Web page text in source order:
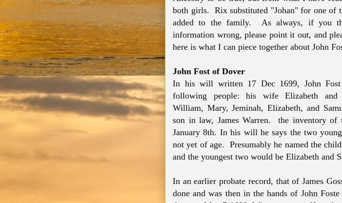
both girls. Rix substituted "Johan" for one of
added to the family. As always, if you
information wrong, please point it out, and
here is what I can piece together about John
John Fost of Dover
In his will written 17 Dec 1699, John
following people: his wife Elizabeth and
William, Mary, Jeminah, Elizabeth, and
son in law, James Warren. the inventory of
January 8th. In his will he says the two
not yet of age. Presumably he named the
and the youngest two would be Elizabeth and
In an earlier probate record, that of James
done and was then in the hands of John